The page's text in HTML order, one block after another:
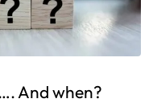
And when?